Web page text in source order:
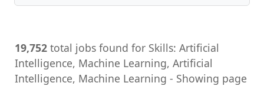
19,752 total jobs found for Skills: Artificial
Intelligence, Machine Learning, Artificial
Intelligence, Machine Learning - Showing page